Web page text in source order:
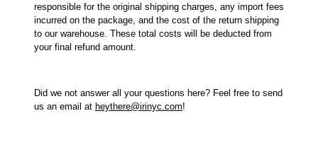
responsible for the original shipping charges, any import fees
incurred on the package, and the cost of the return shipping
to our warehouse. These total costs will be deducted from
your final refund amount.
Did we not answer all your questions here? Feel free to send
us an email at heythere@irinyc.com!